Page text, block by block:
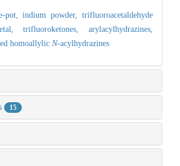
pot,indium powder,trifluoroacetaldehyde
trifluoroketones,arylacylhydrazines,
homoallylic N-acylhydrazines
15